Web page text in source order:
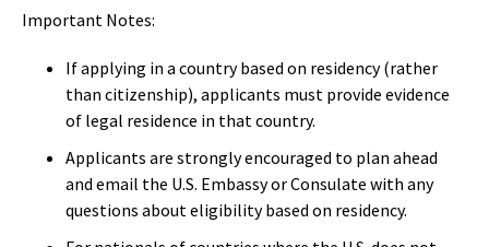
Important Notes:
If applying in a country based on residency (rather
than citizenship), applicants must provide evidence
of legal residence in that country.
Applicants are strongly encouraged to plan ahead
and email the U.S. Embassy or Consulate with any
questions about eligibility based on residency.